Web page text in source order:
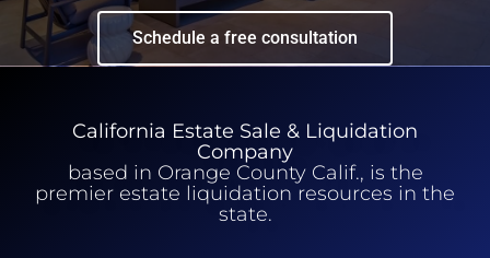
Schedule a free consultation
California Estate Sale & Liquidation
Company
based in Orange County Calif., is the
premier estate liquidation resources in the
state.